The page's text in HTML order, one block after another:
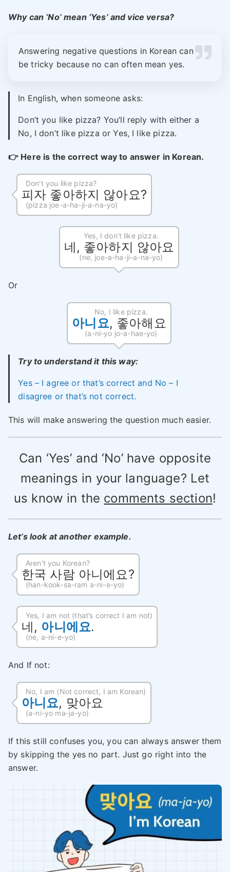
Why can ‘No’ mean ‘Yes’ and vice versa?
Answering negative questions in Korean can
be tricky because no can often mean yes.
In English, when someone asks:
Don’t you like pizza? You’ll reply with either a
No, I don’t like pizza or Yes, I like pizza.
👉 Here is the correct way to answer in Korean.
Don’t you like pizza?
피자 좋아하지 않아요?
(pizza joe-a-ha-ji-a-na-yo)
Yes, I don’t like pizza.
네, 좋아하지 않아요
(ne, joe-a-ha-ji-a-na-yo)
Or
No, I like pizza.
아니요, 좋아해요
(a-ni-yo jo-a-hae-yo)
Try to understand it this way:
Yes – I agree or that’s correct and No – I
disagree or that’s not correct.
This will make answering the question much easier.
Can ‘Yes’ and ‘No’ have opposite
meanings in your language? Let
us know in the comments section!
Let’s look at another example.
Aren’t you Korean?
한국 사람 아니에요?
(han-kook-sa-ram a-ni-e-yo)
Yes, I am not (that’s correct I am not)
네, 아니에요.
(ne, a-ni-e-yo)
And If not:
No, I am (Not correct, I am Korean)
아니요, 맞아요
(a-ni-yo ma-ja-yo)
If this still confuses you, you can always answer them
by skipping the yes no part. Just go right into the
answer.